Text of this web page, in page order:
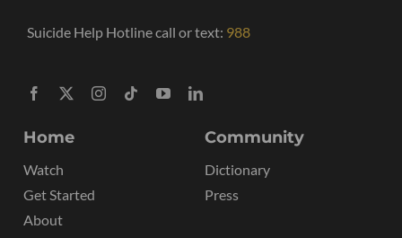
Suicide Help Hotline call or text: 988
Home
Watch
Get Started
About
Community
Dictionary
Press